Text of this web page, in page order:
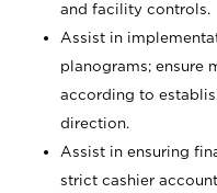
and facility controls.
Assist in
planograms; ensure
according to
direction.
Assist in ensuring
strict cashier